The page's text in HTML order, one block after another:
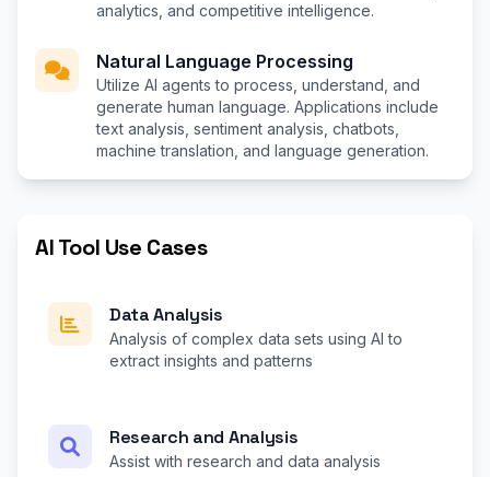
analytics, and competitive intelligence.
Natural Language Processing
Utilize AI agents to process, understand, and
generate human language. Applications include
text analysis, sentiment analysis, chatbots,
machine translation, and language generation.
AI Tool Use Cases
Data Analysis
Analysis of complex data sets using AI to
extract insights and patterns
Research and Analysis
Assist with research and data analysis